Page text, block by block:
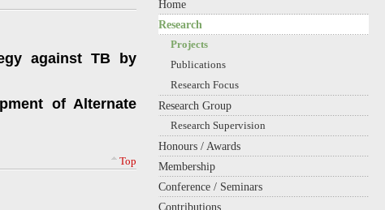
against TB by
of Alternate
Top
Home
Research
Projects
Publications
Research Focus
Research Group
Research Supervision
Honours / Awards
Membership
Conference / Seminars
Contributions